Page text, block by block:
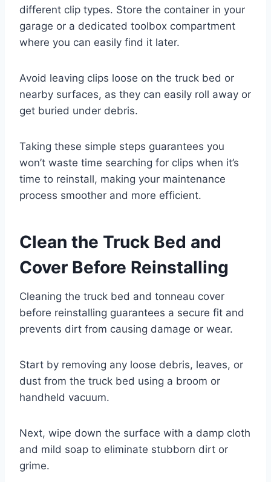
different clip types. Store the container in your
garage or a dedicated toolbox compartment
where you can easily find it later.
Avoid leaving clips loose on the truck bed or
nearby surfaces, as they can easily roll away or
get buried under debris.
Taking these simple steps guarantees you
won’t waste time searching for clips when it’s
time to reinstall, making your maintenance
process smoother and more efficient.
Clean the Truck Bed and
Cover Before Reinstalling
Cleaning the truck bed and tonneau cover
before reinstalling guarantees a secure fit and
prevents dirt from causing damage or wear.
Start by removing any loose debris, leaves, or
dust from the truck bed using a broom or
handheld vacuum.
Next, wipe down the surface with a damp cloth
and mild soap to eliminate stubborn dirt or
grime.